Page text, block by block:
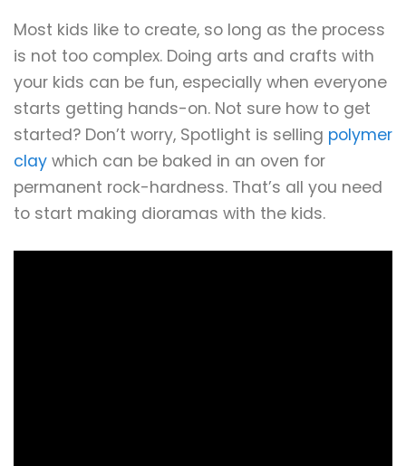
Most kids like to create, so long as the process
is not too complex. Doing arts and crafts with
your kids can be fun, especially when everyone
starts getting hands-on. Not sure how to get
started? Don’t worry, Spotlight is selling polymer
clay which can be baked in an oven for
permanent rock-hardness. That’s all you need
to start making dioramas with the kids.